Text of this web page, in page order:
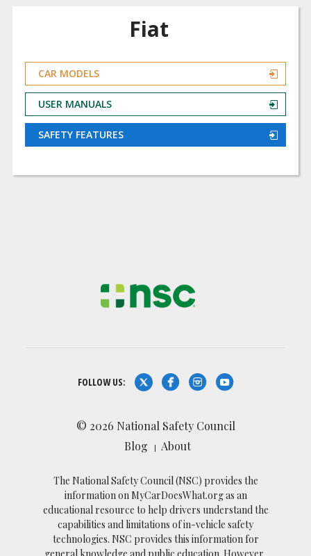
Fiat
CAR MODELS
USER MANUALS
SAFETY FEATURES
FOLLOW US:
© 2026 National Safety Council
Blog
About
The National Safety Council (NSC) provides the
information on MyCarDoesWhat.org as an
educational resource to help drivers understand the
capabilities and limitations of in-vehicle safety
technologies. NSC provides this information for